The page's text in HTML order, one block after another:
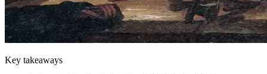
Key takeaways